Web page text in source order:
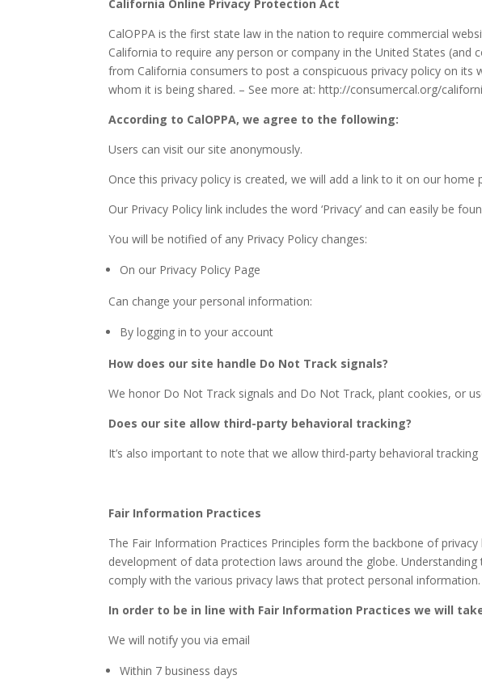
California Online Privacy Protection Act
CalOPPA is the first state law in the nation to require commercial
California to require any person or company in the United States
from California consumers to post a conspicuous privacy policy on
whom it is being shared. – See more at: http://consumercal.org/
According to CalOPPA, we agree to the following:
Users can visit our site anonymously.
Once this privacy policy is created, we will add a link to it on our
Our Privacy Policy link includes the word ‘Privacy’ and can easily be
You will be notified of any Privacy Policy changes:
On our Privacy Policy Page
Can change your personal information:
By logging in to your account
How does our site handle Do Not Track signals?
We honor Do Not Track signals and Do Not Track, plant cookies, or
Does our site allow third-party behavioral tracking?
It’s also important to note that we allow third-party behavioral tracking
Fair Information Practices
The Fair Information Practices Principles form the backbone of
development of data protection laws around the globe.
comply with the various privacy laws that protect personal information.
In order to be in line with Fair Information Practices we will
We will notify you via email
Within 7 business days